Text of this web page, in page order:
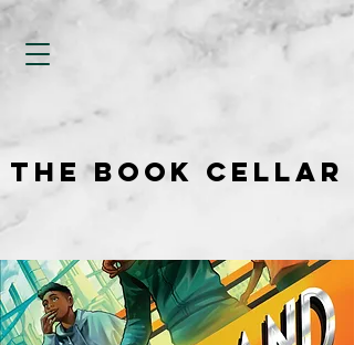
THE BOOK CELLAR
THE BOOK CELLAR